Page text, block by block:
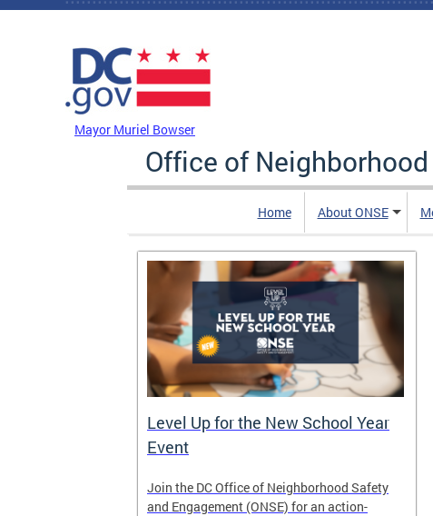
Skip to main content
Mayor Muriel Bowser
Office of
Home About ONSE
Level Up for the New School Year
Event
Join the DC Office of Neighborhood Safety
and Engagement (ONSE) for an action-